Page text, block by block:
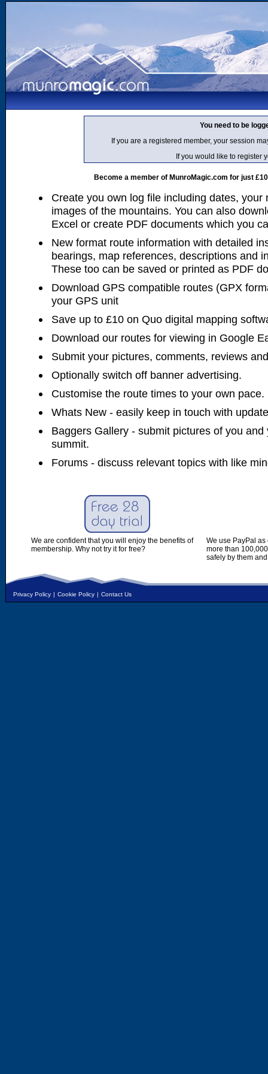
You need to be
If you are a registered member, your session
If you would like to register
Become a member of MunroMagic.com for just
Create you own log file including dates, your
images of the mountains. You can also
Excel or create PDF documents which you
New format route information with detailed
bearings, map references, descriptions and
These too can be saved or printed as PDF
Download GPS compatible routes (GPX
your GPS unit
Save up to £10 on Quo digital mapping
Download our routes for viewing in Google
Submit your pictures, comments, reviews
Optionally switch off banner advertising.
Customise the route times to your own pace.
Whats New - easily keep in touch with
Baggers Gallery - submit pictures of you
summit.
Forums - discuss relevant topics with like
We are confident that you will enjoy the benefits of
membership. Why not try it for free?
We use PayPal
more than
safely by them
Privacy Policy | Cookie Policy | Contact Us